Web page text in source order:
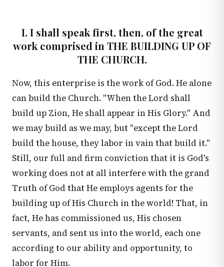
I. I shall speak first, then, of the great
work comprised in THE BUILDING UP OF
THE CHURCH.
Now, this enterprise is the work of God. He alone
can build the Church. "When the Lord shall
build up Zion, He shall appear in His Glory." And
we may build as we may, but "except the Lord
build the house, they labor in vain that build it."
Still, our full and firm conviction that it is God's
working does not at all interfere with the grand
Truth of God that He employs agents for the
building up of His Church in the world! That, in
fact, He has commissioned us, His chosen
servants, and sent us into the world, each one
according to our ability and opportunity, to
labor for Him.